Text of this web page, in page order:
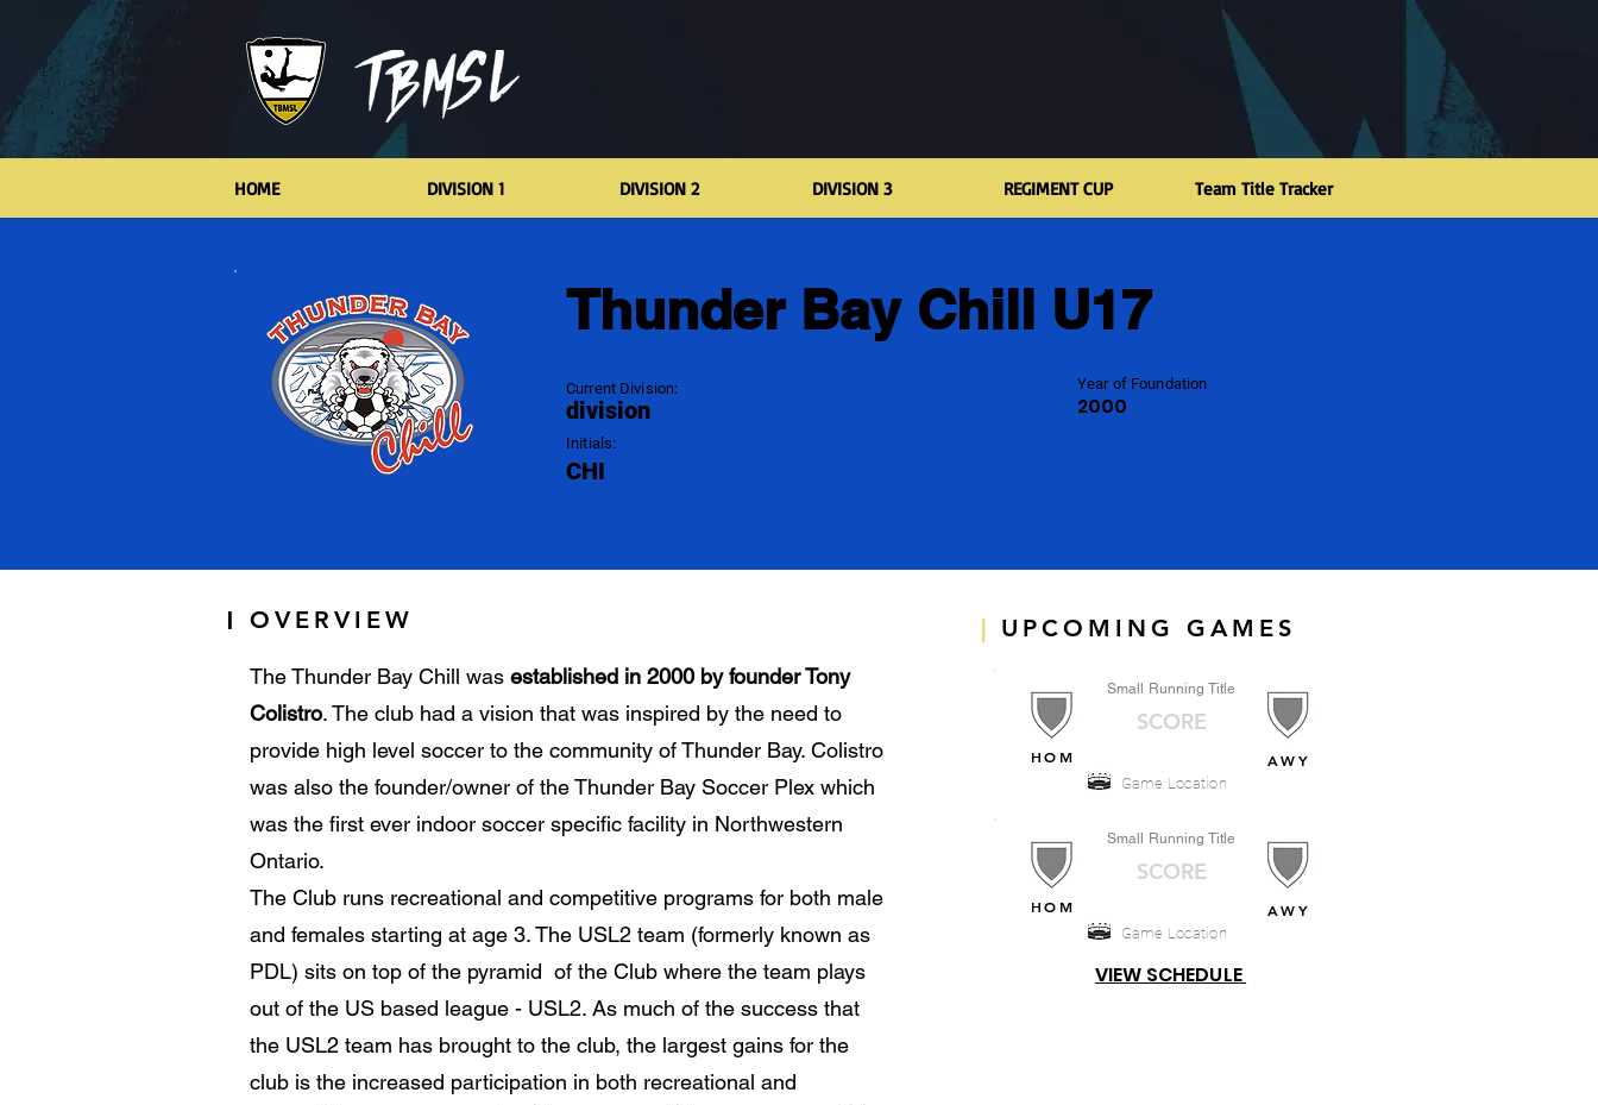
HOME DIVISION 1 DIVISION 2 DIVISION 3 REGIMENT CUP Team Title Tracker
Thunder Bay Chill U17
Current Division:
division
Initials:
CHI
Year of Foundation
2000
OVERVIEW
|
The Thunder Bay Chill was established in 2000 by founder Tony
Colistro. The club had a vision that was inspired by the need to
provide high level soccer to the community of Thunder Bay. Colistro
was also the founder/owner of the Thunder Bay Soccer Plex which
was the first ever indoor soccer specific facility in Northwestern
Ontario.
The Club runs recreational and competitive programs for both male
and females starting at age 3. The USL2 team (formerly known as
PDL) sits on top of the pyramid of the Club where the team plays
out of the US based league - USL2. As much of the success that
the USL2 team has brought to the club, the largest gains for the
club is the increased participation in both recreational and
| UPCOMING GAMES
Small Running Title
SCORE
HOM AWY
Game Location
Small Running Title
SCORE
HOM AWY
Game Location
VIEW SCHEDULE